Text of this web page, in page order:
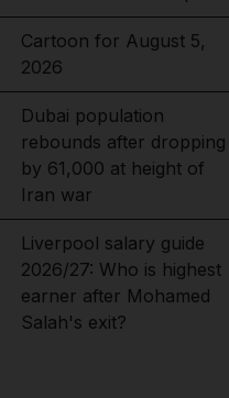
Cartoon for August 5,
2026
Dubai population
rebounds after dropping
by 61,000 at height of
Iran war
Liverpool salary guide
2026/27: Who is highest
earner after Mohamed
Salah's exit?